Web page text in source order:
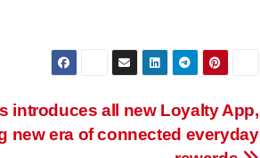
introduces all new Loyalty App,
new era of connected everyday